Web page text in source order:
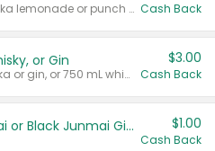
Valid on 8 count vodka lemonade or punch variety multi-packs. Cash Back
or Gin
Valid on 700 mL vodka or gin, or 750 mL whisky.
$3.00
Cash Back
TYKU White Junmai or Black Junmai Ginjo Sake $1.00
Cash Back